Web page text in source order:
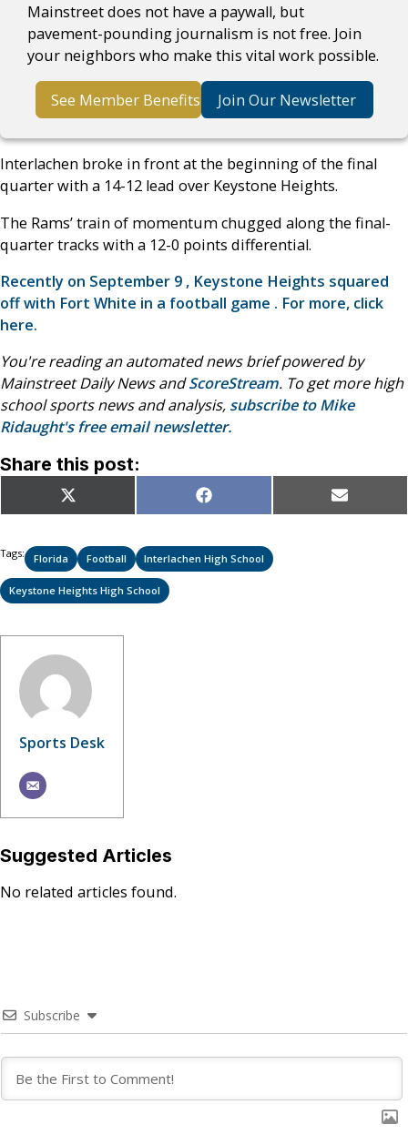
Mainstreet does not have a paywall, but
pavement-pounding journalism is not free. Join
your neighbors who make this vital work possible.
See Member Benefits Join Our Newsletter
Interlachen broke in front at the beginning of the final
quarter with a 14-12 lead over Keystone Heights.
The Rams’ train of momentum chugged along the final-
quarter tracks with a 12-0 points differential.
Recently on September 9 , Keystone Heights squared
off with Fort White in a football game . For more, click
here.
You're reading an automated news brief powered by
Mainstreet Daily News andScoreStream. To get more high
school sports news and analysis, subscribe to Mike
Ridaught's free email newsletter.
Share this post:
Share
on
X
(Twitter)
Share
on
Facebook Share
on
Email
Tags: Florida Football Interlachen High School
Keystone Heights High School
Sports Desk
Suggested Articles
No related articles found.
Subscribe